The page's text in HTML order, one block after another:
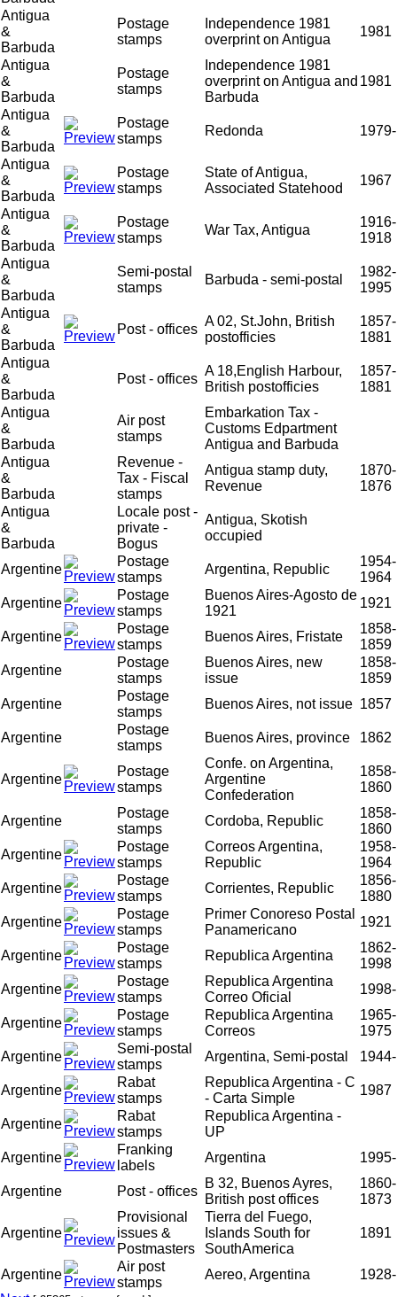
Antigua
&
Barbuda
Postage
stamps
Independence 1981
overprint on Antigua
1981
Antigua
&
Barbuda
Postage
stamps
Independence 1981
overprint on Antigua and
Barbuda
1981
Antigua
&
Barbuda
Postage
stamps
Redonda 1979-
Antigua
&
Barbuda
Postage
stamps
State of Antigua,
Associated Statehood
1967
Antigua
&
Barbuda
Postage
stamps
War Tax, Antigua
1916-
1918
Antigua
&
Barbuda
Semi-postal
stamps
Barbuda - semi-postal
1982-
1995
Antigua
&
Barbuda
Post - offices
A 02, St.John, British
postofficies
1857-
1881
Antigua
&
Barbuda
Post - offices
A 18,English Harbour,
British postofficies
1857-
1881
Antigua
&
Barbuda
Air post
stamps
Embarkation Tax -
Customs Edpartment
Antigua and Barbuda
Antigua
&
Barbuda
Revenue -
Tax - Fiscal
stamps
Antigua stamp duty,
Revenue
1870-
1876
Antigua
&
Barbuda
Locale post -
private -
Bogus
Antigua, Skotish
occupied
Argentine
Postage
stamps
Argentina, Republic
1954-
1964
Argentine
Postage
stamps
Buenos Aires-Agosto de
1921
1921
Argentine
Postage
stamps
Buenos Aires, Fristate
1858-
1859
Argentine
Postage
stamps
Buenos Aires, new
issue
1858-
1859
Argentine
Postage
stamps
Buenos Aires, not issue 1857
Argentine
Postage
stamps
Buenos Aires, province 1862
Argentine
Postage
stamps
Confe. on Argentina,
Argentine
Confederation
1858-
1860
Argentine
Postage
stamps
Cordoba, Republic
1858-
1860
Argentine
Postage
stamps
Correos Argentina,
Republic
1958-
1964
Argentine
Postage
stamps
Corrientes, Republic
1856-
1880
Argentine
Postage
stamps
Primer Conoreso Postal
Panamericano
1921
Argentine
Postage
stamps
Republica Argentina
1862-
1998
Argentine
Postage
stamps
Republica Argentina
Correo Oficial
1998-
Argentine
Postage
stamps
Republica Argentina
Correos
1965-
1975
Argentine
Semi-postal
stamps
Argentina, Semi-postal 1944-
Argentine
Rabat
stamps
Republica Argentina - C
- Carta Simple
1987
Argentine
Rabat
stamps
Republica Argentina -
UP
Argentine
Franking
labels
Argentina 1995-
Argentine Post - offices
B 32, Buenos Ayres,
British post offices
1860-
1873
Argentine
Provisional
issues &
Postmasters
Tierra del Fuego,
Islands South for
SouthAmerica
1891
Argentine
Air post
stamps
Aereo, Argentina
1928-